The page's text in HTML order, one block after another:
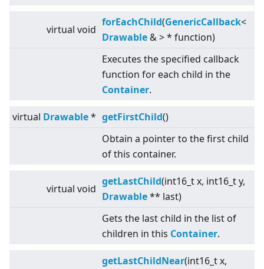
virtual void
forEachChild(GenericCallback<
Drawable &>* function)
Executes the specified callback
function for each child in the
Container.
virtual Drawable* getFirstChild()
Obtain a pointer to the first child
of this container.
virtual void
getLastChild(int16_t x, int16_t y,
Drawable** last)
Gets the last child in the list of
children in this Container.
getLastChildNear(int16_t x,